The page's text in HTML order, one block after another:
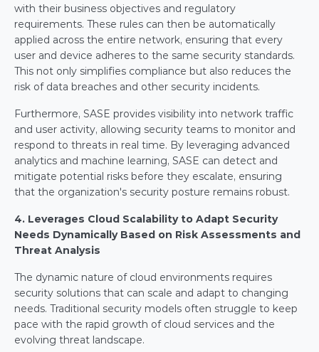
with their business objectives and regulatory
requirements. These rules can then be automatically
applied across the entire network, ensuring that every
user and device adheres to the same security standards.
This not only simplifies compliance but also reduces the
risk of data breaches and other security incidents.
Furthermore, SASE provides visibility into network traffic
and user activity, allowing security teams to monitor and
respond to threats in real time. By leveraging advanced
analytics and machine learning, SASE can detect and
mitigate potential risks before they escalate, ensuring
that the organization's security posture remains robust.
4. Leverages Cloud Scalability to Adapt Security
Needs Dynamically Based on Risk Assessments and
Threat Analysis
The dynamic nature of cloud environments requires
security solutions that can scale and adapt to changing
needs. Traditional security models often struggle to keep
pace with the rapid growth of cloud services and the
evolving threat landscape.